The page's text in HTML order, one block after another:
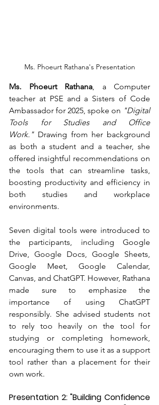
Ms. Phoeurt Rathana's Presentation
Ms. Phoeurt Rathana, a Computer
teacher at PSE and a Sisters of Code
Ambassador for 2025, spoke on "Digital
Tools for Studies and Office
Work." Drawing from her background
as both a student and a teacher, she
offered insightful recommendations on
the tools that can streamline tasks,
boosting productivity and efficiency in
both studies and workplace
environments.
Seven digital tools were introduced to
the participants, including Google
Drive, Google Docs, Google Sheets,
Google Meet, Google Calendar,
Canvas, and ChatGPT. However, Rathana
made sure to emphasize the
importance of using ChatGPT
responsibly. She advised students not
to rely too heavily on the tool for
studying or completing homework,
encouraging them to use it as a support
tool rather than a placement for their
own work.
Presentation 2: "Building Confidence